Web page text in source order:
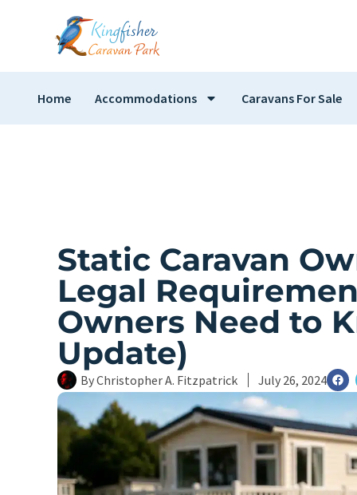
Home Accommodations Caravans For Sale
Static Caravan
Legal
Owners Need to
Update)
ByChristopher A. Fitzpatrick July 26, 2024